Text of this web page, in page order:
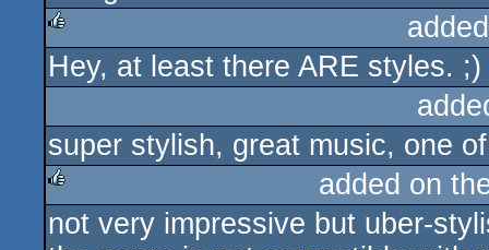
rulez
Hey, at least there ARE styles. ;)
super stylish, great music, one
rulez
added on
not very impressive but uber-